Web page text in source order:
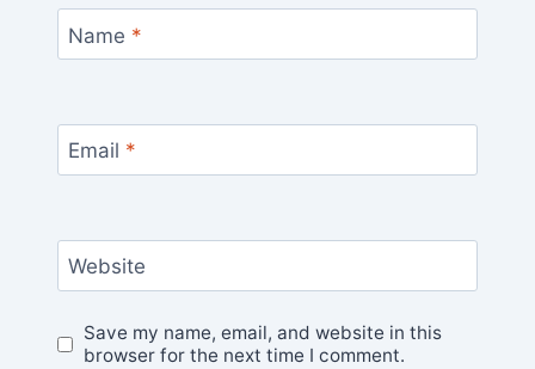
Name *
Email *
Website
Save my name, email, and website in this
browser for the next time I comment.